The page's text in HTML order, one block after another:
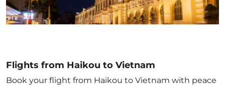
Flights from Haikou to Vietnam
Book your flight from Haikou to Vietnam with peace